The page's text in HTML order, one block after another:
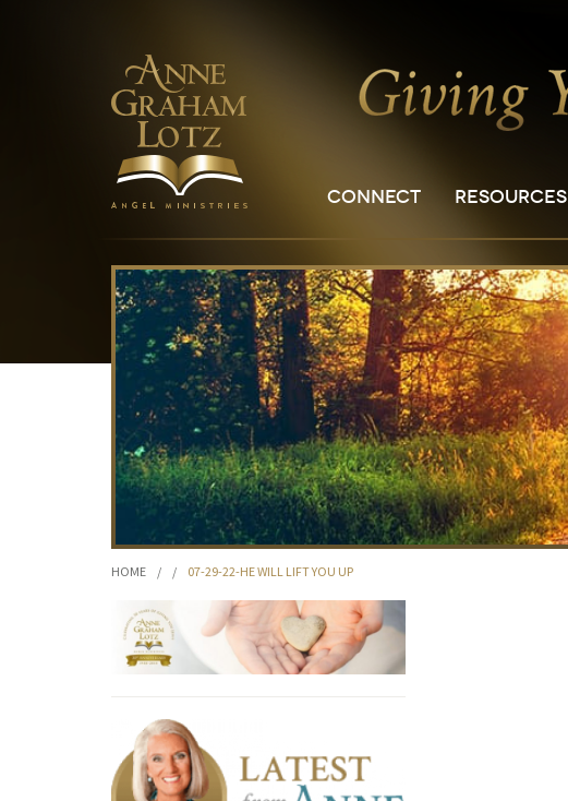
CONNECT RESOURCES
HOME / / 07-29-22-HE WILL LIFT YOU UP